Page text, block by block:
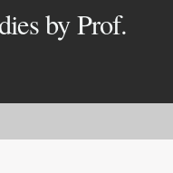
by Prof.